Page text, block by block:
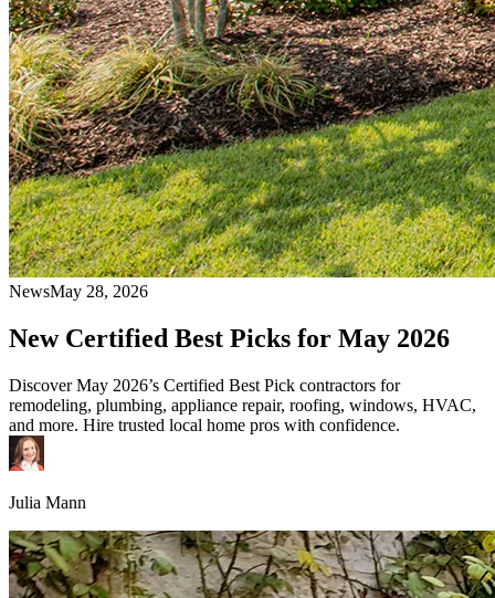
NewsMay 28, 2026
New Certified Best Picks for May 2026
Discover May 2026’s Certified Best Pick contractors for
remodeling, plumbing, appliance repair, roofing, windows, HVAC,
and more. Hire trusted local home pros with confidence.
Julia Mann